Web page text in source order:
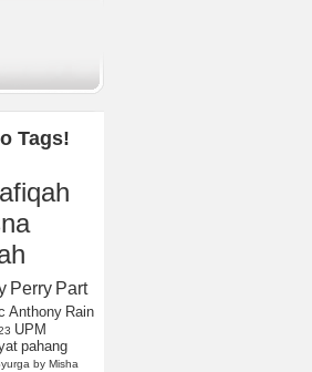
Tags!
Perry Part
Anthony Rain
UPM
pahang
by Misha